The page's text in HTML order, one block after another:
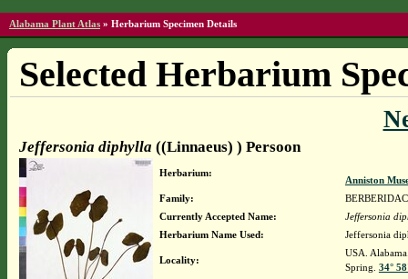
Alabama Plant Atlas » Herbarium Specimen Details
Selected Herbarium
Jeffersonia diphylla ((Linnaeus) ) Persoon
Herbarium:
Anniston
Family:
Currently Accepted Name:
Jeffersonia
Herbarium Name Used:
Jeffersonia
Locality:
USA.
Spring. 34°